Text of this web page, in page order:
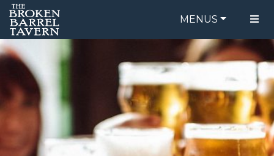
MENUS
FOOD MENU
DRINK MENU
ORDER ONLINE
BE OUR GUEST
SPECIALS
GIFT CARDS
CATERING